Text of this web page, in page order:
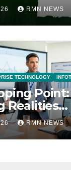
RMN NEWS
TECHNOLOGY
Point:
Realities
theRMN NEWS